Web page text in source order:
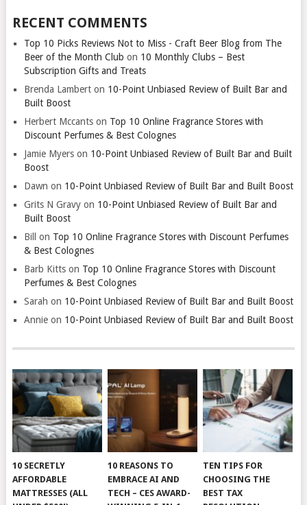
RECENT COMMENTS
Top 10 Picks Reviews Not to Miss - Craft Beer Blog from The
Beer of the Month Club on 10 Monthly Clubs – Best
Subscription Gifts and Treats
Brenda Lamberton 10-Point Unbiased Review of Built Bar and
Built Boost
Herbert Mccantson Top 10 Online Fragrance Stores with
Discount Perfumes & Best Colognes
Jamie Myerson 10-Point Unbiased Review of Built Bar and Built
Boost
Dawn on 10-Point Unbiased Review of Built Bar and Built Boost
Grits N Gravyon 10-Point Unbiased Review of Built Bar and
Built Boost
Bill
on Top 10 Online Fragrance Stores with Discount Perfumes
& Best Colognes
Barb Kittson Top 10 Online Fragrance Stores with Discount
Perfumes & Best Colognes
Sarah on 10-Point Unbiased Review of Built Bar and Built Boost
Annieon 10-Point Unbiased Review of Built Bar and Built Boost
10 SECRETLY
AFFORDABLE
MATTRESSES (ALL
10 REASONS TO
EMBRACE AI AND
TECH – CES AWARD-
TEN TIPS FOR
CHOOSING THE
BEST TAX